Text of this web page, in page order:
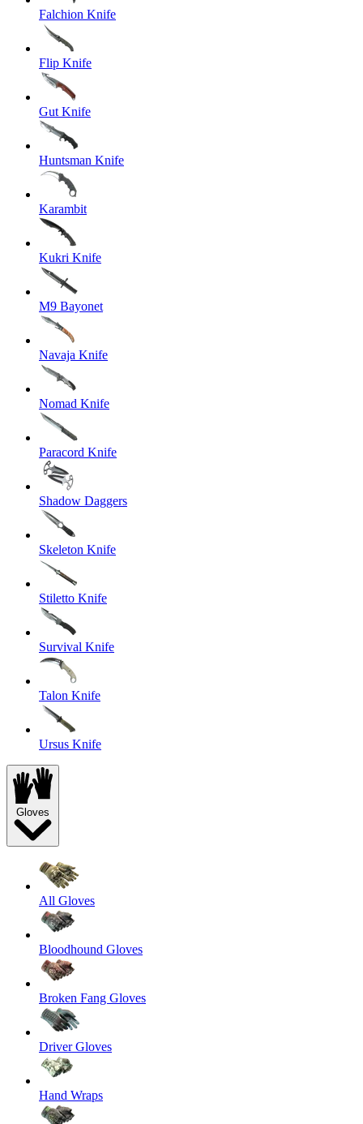
Falchion Knife
Flip Knife
Gut Knife
Huntsman Knife
Karambit
Kukri Knife
M9 Bayonet
Navaja Knife
Nomad Knife
Paracord Knife
Shadow Daggers
Skeleton Knife
Stiletto Knife
Survival Knife
Talon Knife
Ursus Knife
Gloves
All Gloves
Bloodhound Gloves
Broken Fang Gloves
Driver Gloves
Hand Wraps